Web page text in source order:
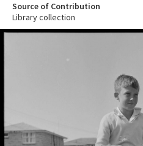
Source of Contribution
Library collection